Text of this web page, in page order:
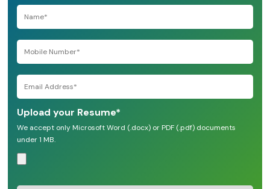
Upload your Resume*
We accept only Microsoft Word (.docx) or PDF (.pdf) documents
under 1 MB.